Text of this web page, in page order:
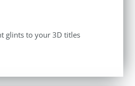
glints to your 3D titles